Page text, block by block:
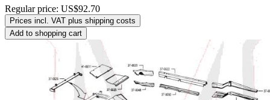
Regular price: US$92.70
Prices incl. VAT plus shipping costs
Add to shopping cart